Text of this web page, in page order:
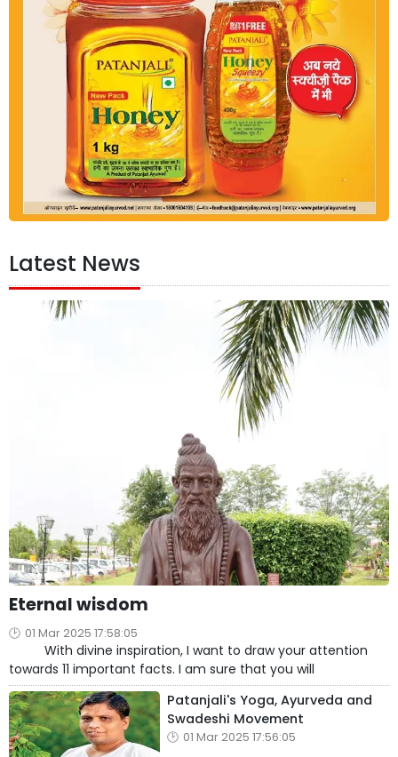
Latest News
Eternal wisdom
01 Mar 2025 17:58:05
With divine inspiration, I want to draw your attention
towards 11 important facts. I am sure that you will
Patanjali's Yoga, Ayurveda and
Swadeshi Movement
01 Mar 2025 17:56:05